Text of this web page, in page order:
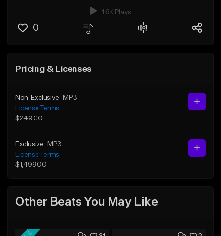
1.6K Plays
0
Pricing & Licenses
Non-Exclusive
MP3
License Terms
$249.00
Exclusive
MP3
License Terms
$1,499.00
Other Beats You May Like